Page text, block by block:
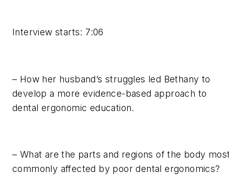
Interview starts: 7:06
– How her husband’s struggles led Bethany to
develop a more evidence-based approach to
dental ergonomic education.
– What are the parts and regions of the body
commonly affected by poor dental ergonomics?